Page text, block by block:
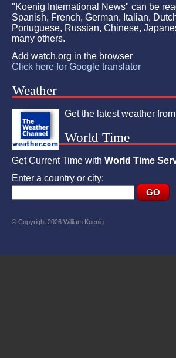
"Koenig International News" can be
Spanish, French, German, Italian,
Portuguese, Russian, Chinese,
many others.
Add watch.org in the browser
Click here for Google translator
Weather
Get the latest weather from
World Time
Get Current Time with World Time
Enter a country or city:
© Copyright 2026 William Koenig